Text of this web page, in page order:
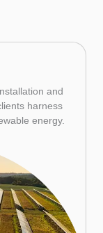
and
harness
energy.